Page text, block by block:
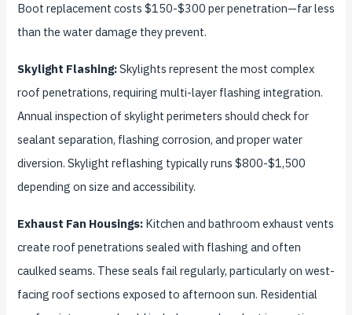
Boot replacement costs $150-$300 per penetration—far less
than the water damage they prevent.
Skylight Flashing:Skylights represent the most complex
roof penetrations, requiring multi-layer flashing integration.
Annual inspection of skylight perimeters should check for
sealant separation, flashing corrosion, and proper water
diversion. Skylight reflashing typically runs $800-$1,500
depending on size and accessibility.
Exhaust Fan Housings:Kitchen and bathroom exhaust vents
create roof penetrations sealed with flashing and often
caulked seams. These seals fail regularly, particularly on west-
facing roof sections exposed to afternoon sun. Residential